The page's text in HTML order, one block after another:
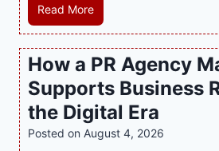
Read MoreM
a
s
t
e
r
i
n
How a PR Agency
Supports Business
the Digital Era
Posted on August 4, 2026